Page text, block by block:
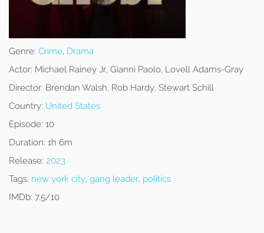
Genre: Crime, Drama
Actor: Michael Rainey Jr, Gianni Paolo, Lovell Adams-Gray
Director: Brendan Walsh, Rob Hardy, Stewart Schill
Country: United States
Episode: 10
Duration: 1h 6m
Release: 2023
Tags: new york city, gang leader, politics
IMDb: 7.5/10